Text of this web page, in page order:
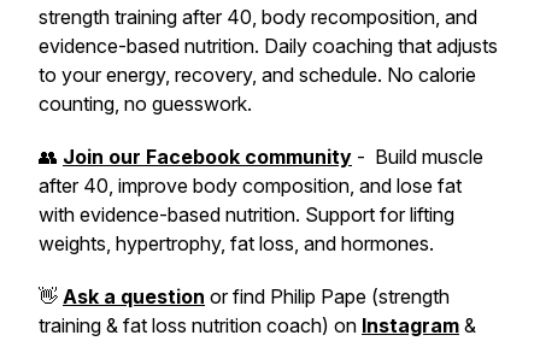
strength training after 40, body recomposition, and
evidence-based nutrition. Daily coaching that adjusts
to your energy, recovery, and schedule. No calorie
counting, no guesswork.
👥 Join our Facebook community - Build muscle
after 40, improve body composition, and lose fat
with evidence-based nutrition. Support for lifting
weights, hypertrophy, fat loss, and hormones.
👋 Ask a question or find Philip Pape (strength
training & fat loss nutrition coach) on Instagram &